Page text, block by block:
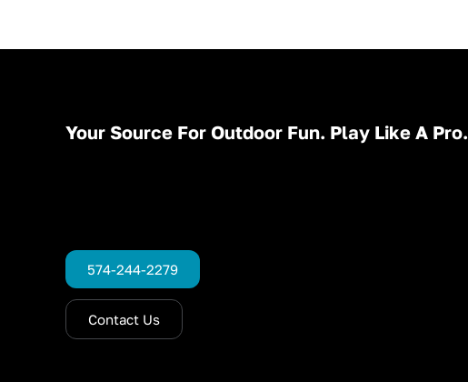
Your Source For Outdoor Fun. Play Like A Pro.
574-244-2279
Contact Us